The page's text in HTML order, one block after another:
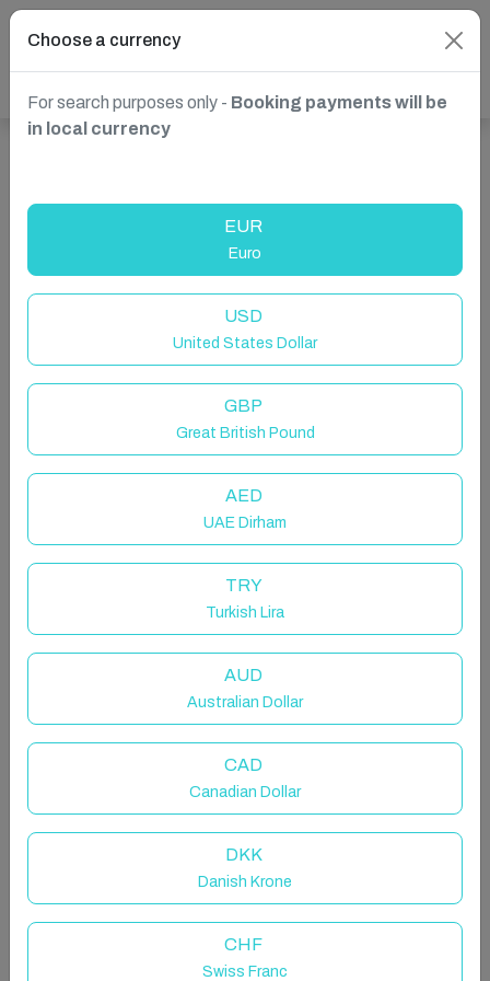
Choose a currency
For search purposes only - Booking payments will be
in local currency
EUR
Euro
USD
United States Dollar
GBP
Great British Pound
AED
UAE Dirham
TRY
Turkish Lira
AUD
Australian Dollar
CAD
Canadian Dollar
DKK
Danish Krone
CHF
Swiss Franc